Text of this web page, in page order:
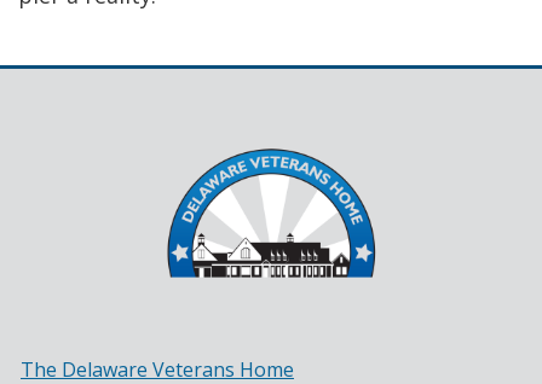
The Delaware Veterans Home